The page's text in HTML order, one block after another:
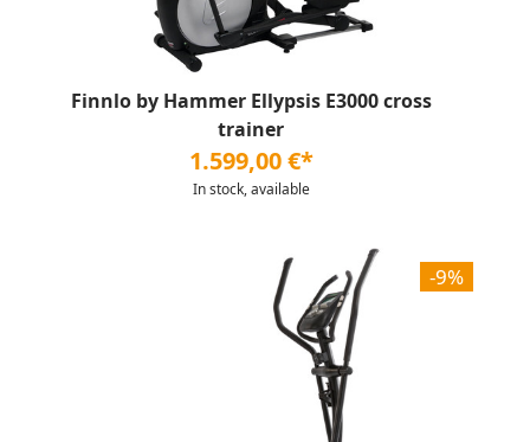
Finnlo by Hammer Ellypsis E3000 cross
trainer
1.599,00 €*
In stock, available
-9%